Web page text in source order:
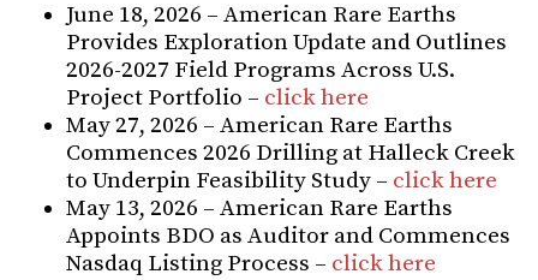
June 18, 2026 – American Rare Earths
Provides Exploration Update and Outlines
2026-2027 Field Programs Across U.S.
Project Portfolio – click here
May 27, 2026 – American Rare Earths
Commences 2026 Drilling at Halleck Creek
to Underpin Feasibility Study – click here
May 13, 2026 – American Rare Earths
Appoints BDO as Auditor and Commences
Nasdaq Listing Process – click here